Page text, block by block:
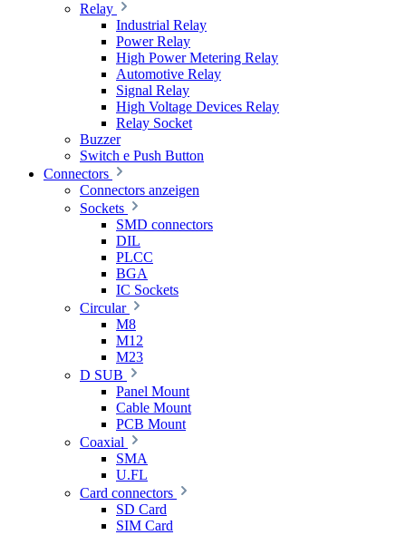
Relay
Industrial Relay
Power Relay
High Power Metering Relay
Automotive Relay
Signal Relay
High Voltage Devices Relay
Relay Socket
Buzzer
Switch e Push Button
Connectors
Connectors anzeigen
Sockets
SMD connectors
DIL
PLCC
BGA
IC Sockets
Circular
M8
M12
M23
D SUB
Panel Mount
Cable Mount
PCB Mount
Coaxial
SMA
U.FL
Card connectors
SD Card
SIM Card